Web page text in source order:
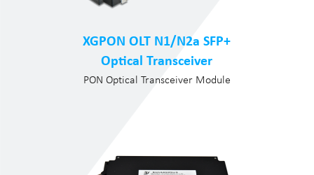
XGPON OLT N1/N2a SFP+
Optical Transceiver
PON Optical Transceiver Module